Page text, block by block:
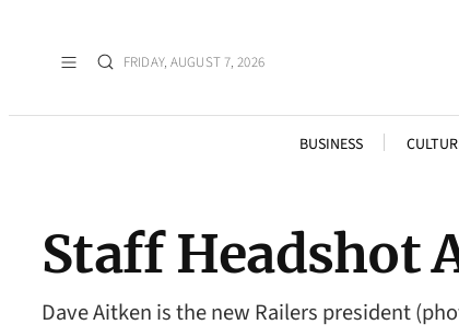
FRIDAY, AUGUST 7, 2026
BUSINESS
Staff Headshot
Dave Aitken is the new Railers president